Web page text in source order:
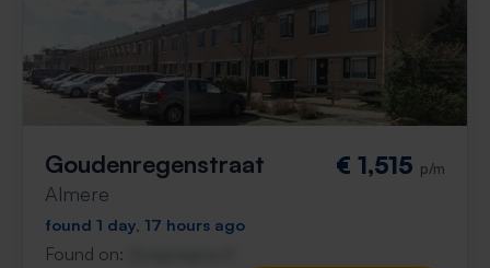
Goudenregenstraat
Almere
€ 1,515 p/m
found 1 day, 17 hours ago
Found on: